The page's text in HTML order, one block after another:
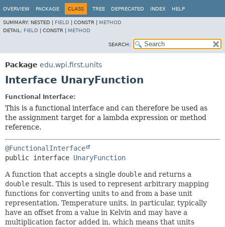
OVERVIEW PACKAGE CLASS TREE DEPRECATED INDEX HELP
SUMMARY: NESTED | FIELD CONSTR | METHOD
DETAIL: FIELD CONSTR | METHOD
SEARCH:
Package edu.wpi.first.units
Interface UnaryFunction
Functional Interface:
This is a functional interface and can therefore be used as
the assignment target for a lambda expression or method
reference.
@FunctionalInterface
public interface UnaryFunction
A function that accepts a single double and returns a
double result. This is used to represent arbitrary mapping
functions for converting units to and from a base unit
representation. Temperature units, in particular, typically
have an offset from a value in Kelvin and may have a
multiplication factor added in, which means that units